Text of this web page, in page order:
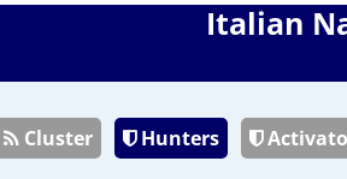
Italian
Cluster Hunters